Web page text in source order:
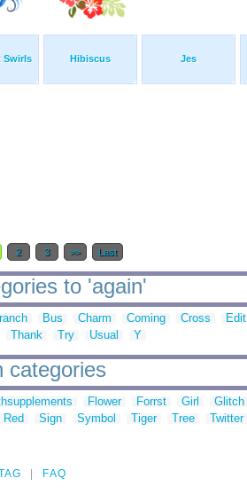
Swirls Hibiscus Jes
2 3 >> Last
to 'again'
Bus Charm Coming Cross Edit
Thank Try Usual Y
categories
Flower Forrst Girl Glitch
Red Sign Symbol Tiger Tree Twitter
FAQ